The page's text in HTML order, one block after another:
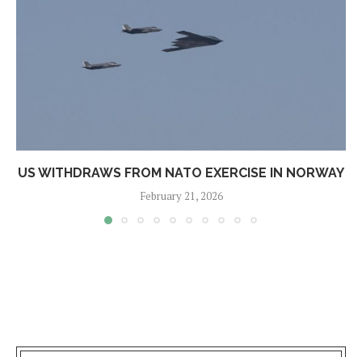
US WITHDRAWS FROM NATO EXERCISE IN NORWAY
February 21, 2026